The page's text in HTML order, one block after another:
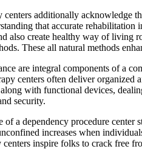
centers additionally acknowledge
that accurate rehabilitation
also create healthy way of living
These all natural methods
are integral components of a
centers often deliver organized
with functional devices,
security.
a dependency procedure center
increases when
inspire folks to crack free